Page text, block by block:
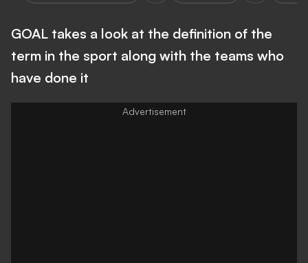
GOAL takes a look at the definition of the
term in the sport along with the teams who
have done it